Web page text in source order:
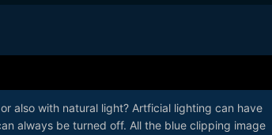
also with natural light? Artficial lighting can have
always be turned off. All the blue clipping image